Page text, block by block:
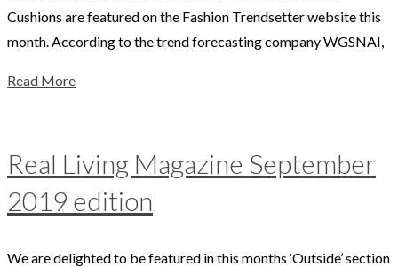
Cushions are featured on the Fashion Trendsetter website this
month. According to the trend forecasting company WGSNAI,
Read More
Real Living Magazine September
2019 edition
We are delighted to be featured in this months ‘Outside’ section